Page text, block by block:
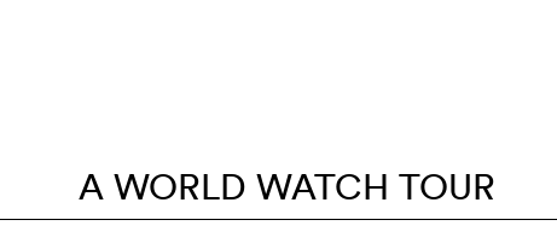
A WORLD WATCH TOUR